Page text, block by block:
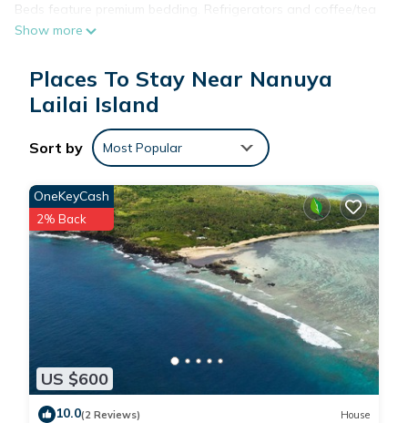
Beds feature premium bedding. Refrigerators and coffee/tea
makers are provided. Bathrooms include showers.
can be requested.
The recreational activities listed below are available either on
Show more
Places To Stay Near Nanuya
Lailai Island
Sort by Most Popular
US $600
OneKeyCash
2% Back
10.0(2 Reviews) House